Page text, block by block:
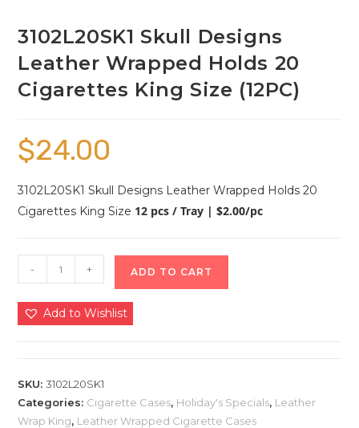
3102L20SK1 Skull Designs
Leather Wrapped Holds 20
Cigarettes King Size (12PC)
$24.00
3102L20SK1 Skull Designs Leather Wrapped Holds 20
Cigarettes King Size 12 pcs / Tray | $2.00/pc
- + ADD TO CART
Add to Wishlist
SKU:3102L20SK1
Categories: Cigarette Cases, Holiday's Specials, Leather
Wrap King, Leather Wrapped Cigarette Cases